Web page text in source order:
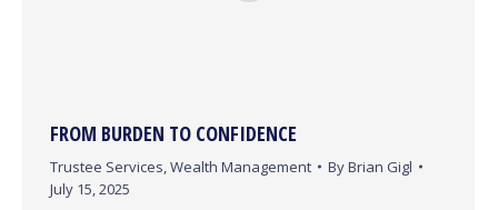
FROM BURDEN TO CONFIDENCE
Trustee Services Wealth Management ByBrian Gigl
July 15, 2025